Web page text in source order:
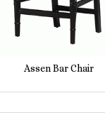
Assen Bar Chair